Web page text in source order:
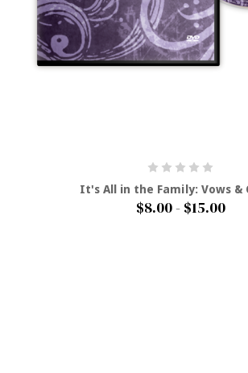
It's All in the Family: Vows &
$8.00 - $15.00